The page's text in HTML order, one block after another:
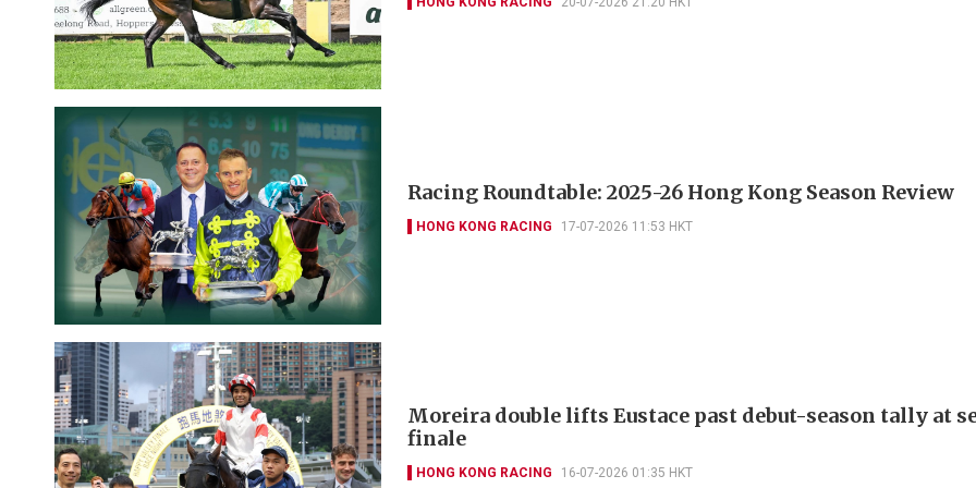
Racing Roundtable: 2025-26 Hong Kong Season Review
HONG KONG RACING 17-07-2026 11:53 HKT
Moreira double lifts Eustace past debut-season tally at
finale
HONG KONG RACING 16-07-2026 01:35 HKT